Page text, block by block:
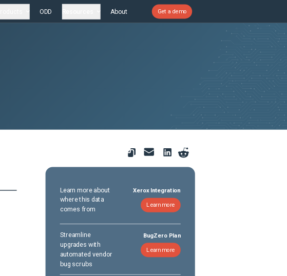
ODD About Get a demo
Learn more about
where this data
comes from
Xerox Integration
Learn more
Streamline
upgrades with
automated vendor
bug scrubs
BugZero Plan
Learn more